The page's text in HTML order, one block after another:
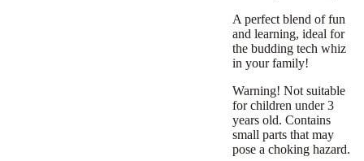
A perfect blend of fun
and learning, ideal for
the budding tech whiz
in your family!
Warning! Not suitable
for children under 3
years old. Contains
small parts that may
pose a choking hazard.